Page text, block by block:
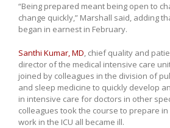
“Being prepared meant being open to
change quickly,” Marshall said, adding
began in earnest in February.
Santhi Kumar, MD, chief quality and
director of the medical intensive care
joined by colleagues in the division of
and sleep medicine to quickly develop
in intensive care for doctors in other
colleagues took the course to prepare
work in the ICU all became ill.